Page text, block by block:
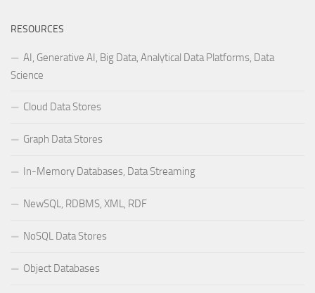
RESOURCES
AI, Generative AI, Big Data, Analytical Data Platforms, Data
Science
Cloud Data Stores
Graph Data Stores
In-Memory Databases, Data Streaming
NewSQL, RDBMS, XML, RDF
NoSQL Data Stores
Object Databases